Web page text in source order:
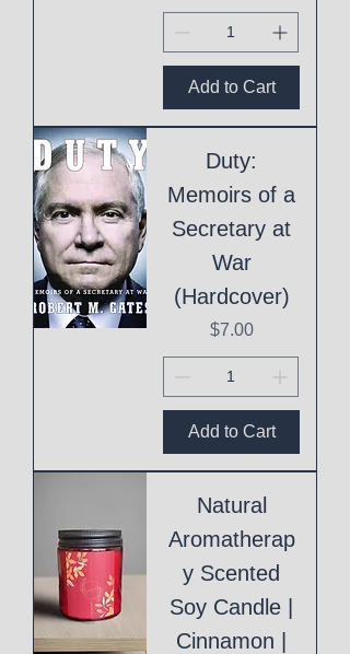
Add to Cart
Duty:
Memoirs of a
Secretary at
War
(Hardcover)
Price
$7.00
Add to Cart
Natural
Aromatherap
y Scented
Soy Candle |
Cinnamon |